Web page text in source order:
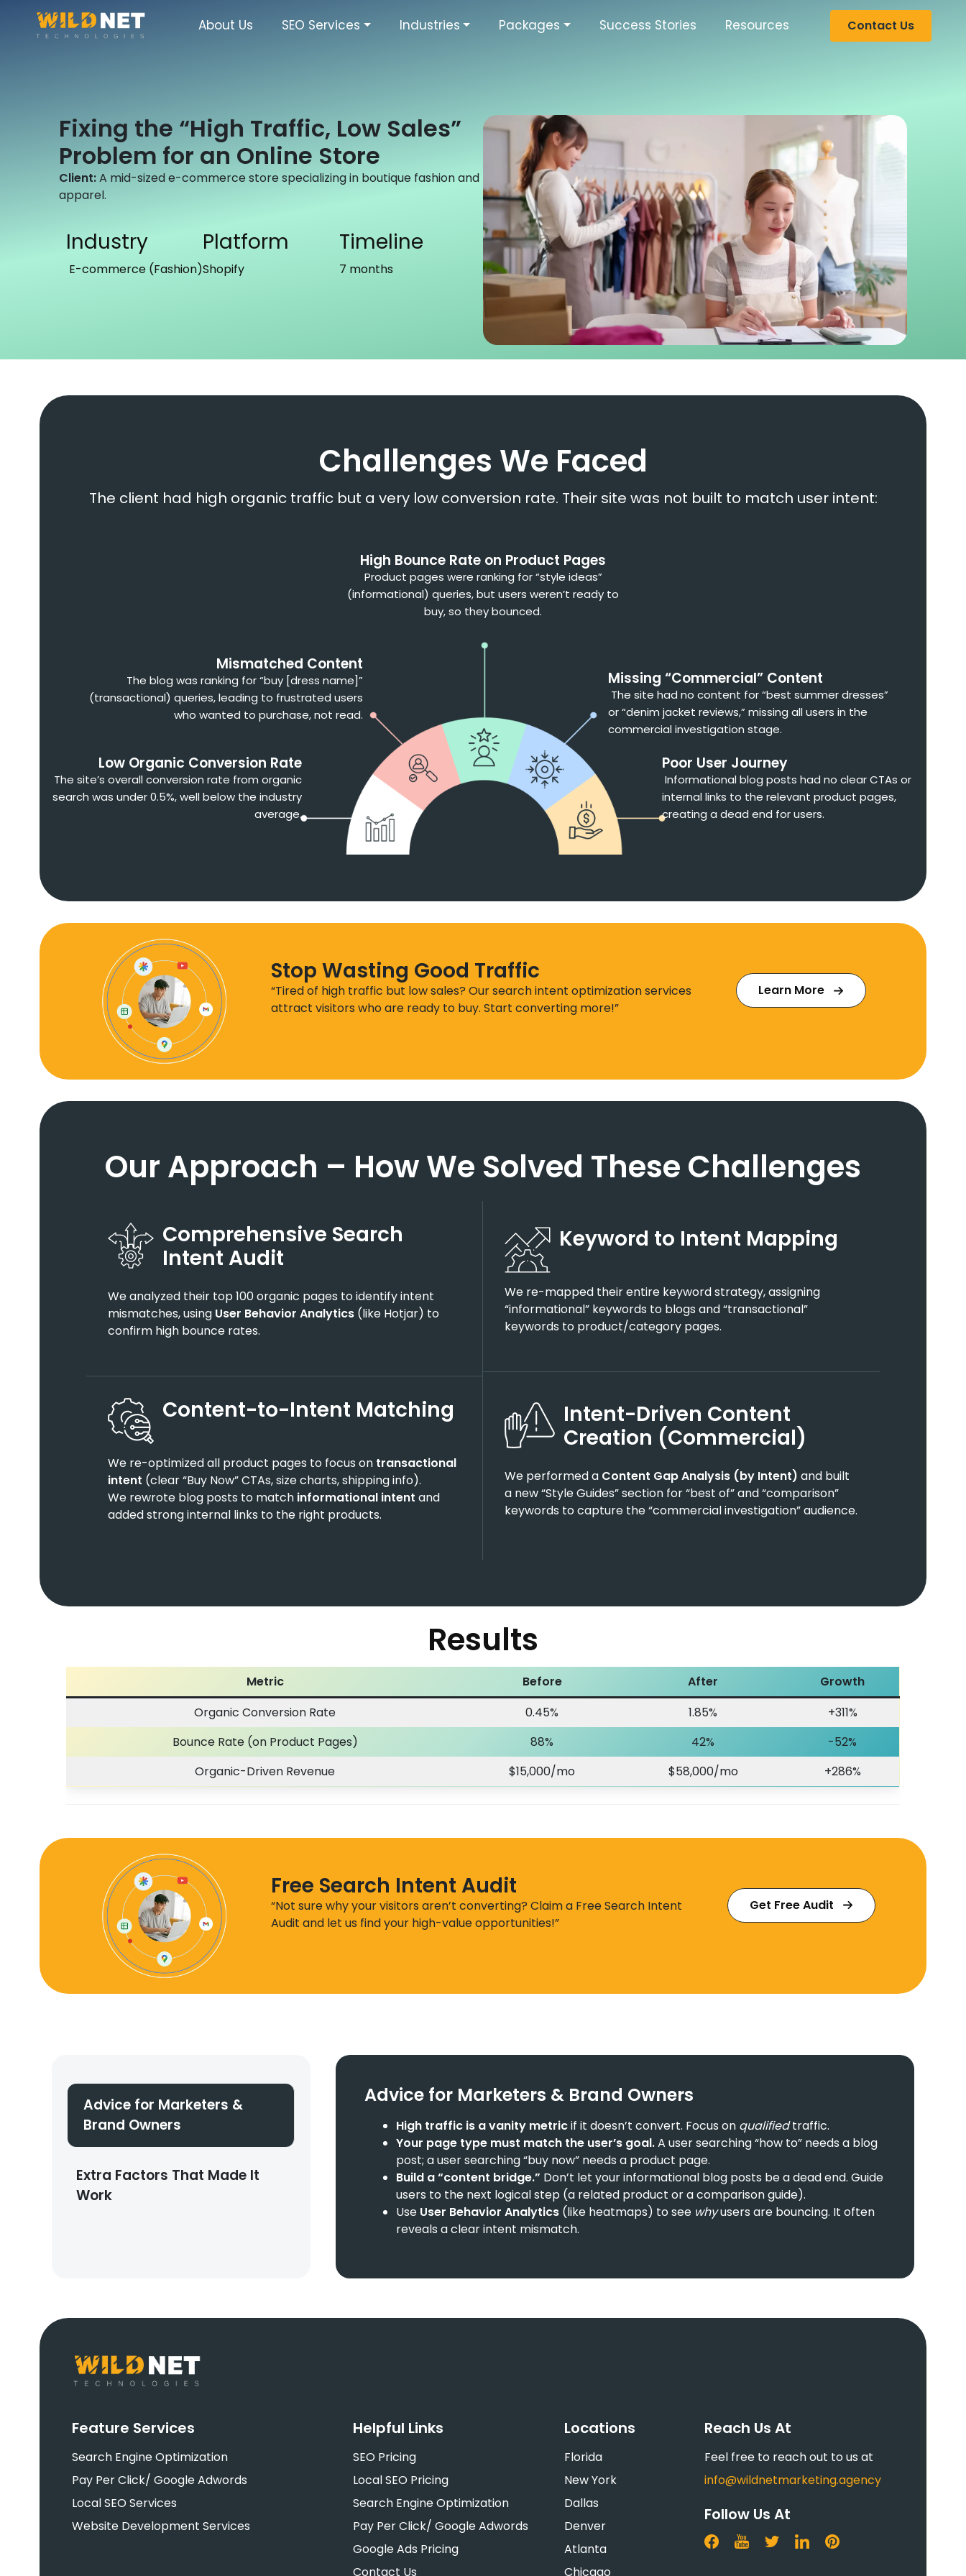
content
About Us SEO Services Industries Packages Success Stories Resources Contact Us
Fixing the “High Traffic, Low Sales”
Problem for an Online Store
Client:A mid-sized e-commerce store specializing in boutique fashion and
apparel.
Industry
E-commerce (Fashion)
Platform
Shopify
Timeline
7 months
Challenges We Faced
The client had high organic traffic but a very low conversion rate. Their site was not built to match user intent:
High Bounce Rate on Product Pages
Product pages were ranking for “style ideas”
(informational) queries, but users weren’t ready to
buy, so they bounced.
Mismatched Content
The blog was ranking for “buy [dress name]”
(transactional) queries, leading to frustrated users
who wanted to purchase, not read.
Low Organic Conversion Rate
The site’s overall conversion rate from organic
search was under 0.5%, well below the industry
average.
Missing “Commercial” Content
The site had no content for “best summer dresses”
or “denim jacket reviews,” missing all users in the
commercial investigation stage.
Poor User Journey
Informational blog posts had no clear CTAs or
internal links to the relevant product pages,
creating a dead end for users.
Stop Wasting Good Traffic
“Tired of high traffic but low sales? Our search intent optimization services
attract visitors who are ready to buy. Start converting more!”
Learn More
Our Approach – How We Solved These Challenges
Comprehensive Search
Intent Audit
We analyzed their top 100 organic pages to identify intent
mismatches, using User Behavior Analytics (like Hotjar) to
confirm high bounce rates.
Keyword to Intent Mapping
We re-mapped their entire keyword strategy, assigning
“informational” keywords to blogs and “transactional”
keywords to product/category pages.
Content-to-Intent Matching
We re-optimized all product pages to focus on transactional
intent (clear “Buy Now” CTAs, size charts, shipping info).
We rewrote blog posts to match informational intent and
added strong internal links to the right products.
Intent-Driven Content
Creation (Commercial)
We performed a Content Gap Analysis (by Intent) and built
a new “Style Guides” section for “best of” and “comparison”
keywords to capture the “commercial investigation” audience.
Results
Metric Before After
Growth
Organic Conversion Rate
0.45% 1.85%
+311%
Bounce Rate (on Product Pages)
88% 42%
-52%
Organic-Driven Revenue
$15,000/mo $58,000/mo +286%
Free Search Intent Audit
“Not sure why your visitors aren’t converting? Claim a Free Search Intent
Audit and let us find your high-value opportunities!”
Get Free Audit
Advice for Marketers &
Brand Owners
Extra Factors That Made It
Work
Advice for Marketers & Brand Owners
High traffic is a vanity metricif it doesn’t convert. Focus on qualifiedtraffic.
Your page type must match the user’s goal.A user searching “how to” needs a blog
post; a user searching “buy now” needs a product page.
Build a “content bridge.” Don’t let your informational blog posts be a dead end. Guide
users to the next logical step (a related product or a comparison guide).
Use User Behavior Analytics (like heatmaps) to see whyusers are bouncing. It often
reveals a clear intent mismatch.
Feature Services
Search Engine Optimization
Pay Per Click/ Google Adwords
Local SEO Services
Website Development Services
Helpful Links
SEO Pricing
Local SEO Pricing
Search Engine Optimization
Pay Per Click/ Google Adwords
Google Ads Pricing
Contact Us
Locations
Florida
New York
Dallas
Denver
Atlanta
Chicago
Reach Us At
Feel free to reach out to us at
info@wildnetmarketing.agency
Follow Us At